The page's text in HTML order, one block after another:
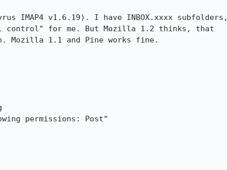
IMAP4 v1.6.19). I have INBOX.xxxx subfolders,
control" for me. But Mozilla 1.2 thinks, that
Mozilla 1.1 and Pine works fine.
permissions: Post"